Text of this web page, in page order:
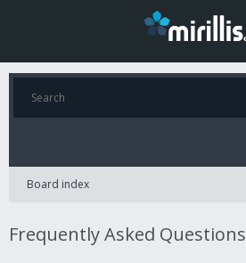
Board index
Frequently Asked Questions